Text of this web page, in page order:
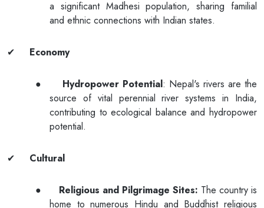
a significant Madhesi population, sharing familial
and ethnic connections with Indian states.
✔ Economy
● Hydropower Potential: Nepal's rivers are the
source of vital perennial river systems in India,
contributing to ecological balance and hydropower
potential.
✔ Cultural
● Religious and Pilgrimage Sites: The country is
home to numerous Hindu and Buddhist religious